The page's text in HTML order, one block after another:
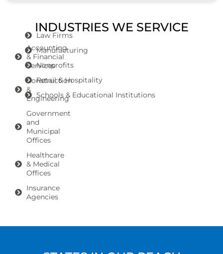
INDUSTRIES WE SERVICE
Accounting
& Financial
Services
Construction
&
Engineering
Government
and
Municipal
Offices
Healthcare
& Medical
Offices
Insurance
Agencies
Law Firms
Manufacturing
Nonprofits
Retail & Hospitality
Schools & Educational Institutions